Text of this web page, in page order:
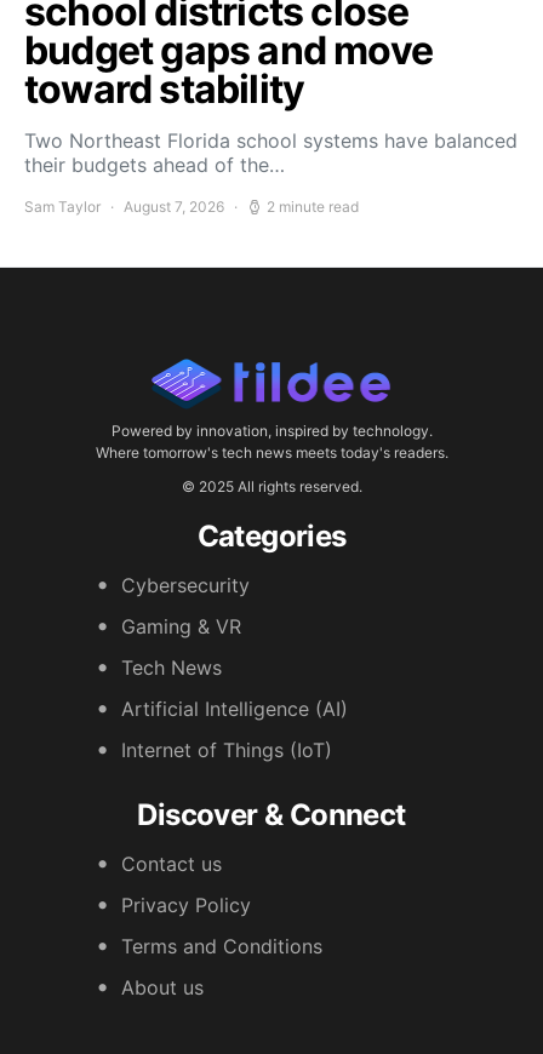
school districts close
budget gaps and move
toward stability
Two Northeast Florida school systems have balanced
their budgets ahead of the…
Sam Taylor August 7, 2026 2 minute read
Powered by innovation, inspired by technology.
Where tomorrow's tech news meets today's readers.
© 2025 All rights reserved.
Categories
Cybersecurity
Gaming & VR
Tech News
Artificial Intelligence (AI)
Internet of Things (IoT)
Discover & Connect
Contact us
Privacy Policy
Terms and Conditions
About us